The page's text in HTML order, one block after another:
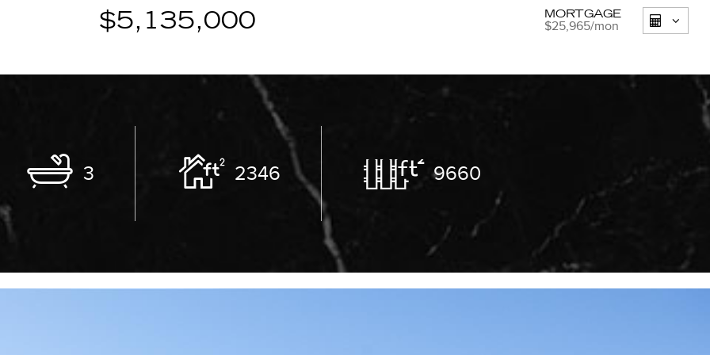
$5,135,000
3 2346 9660
MORTGAGE
$25,965/mon